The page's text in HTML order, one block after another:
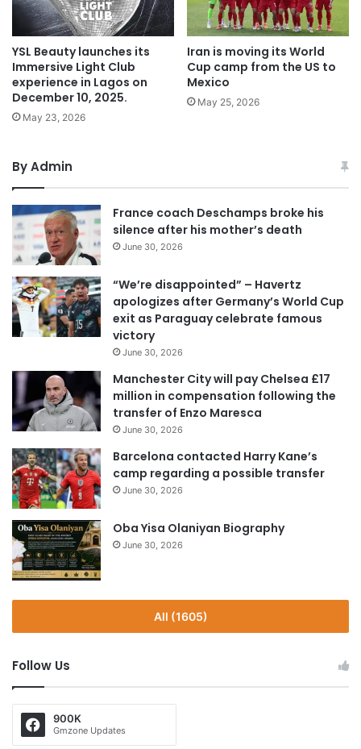
YSL Beauty launches its
Immersive Light Club
experience in Lagos on
December 10, 2025.
May 23, 2026
Iran is moving its World
Cup camp from the US to
Mexico
May 25, 2026
By Admin
France coach Deschamps broke his
silence after his mother’s death
June 30, 2026
“We’re disappointed” – Havertz
apologizes after Germany’s World Cup
exit as Paraguay celebrate famous
victory
June 30, 2026
Manchester City will pay Chelsea £17
million in compensation following the
transfer of Enzo Maresca
June 30, 2026
Barcelona contacted Harry Kane’s
camp regarding a possible transfer
June 30, 2026
Oba Yisa Olaniyan Biography
June 30, 2026
All (1605)
Follow Us
900K
Gmzone Updates